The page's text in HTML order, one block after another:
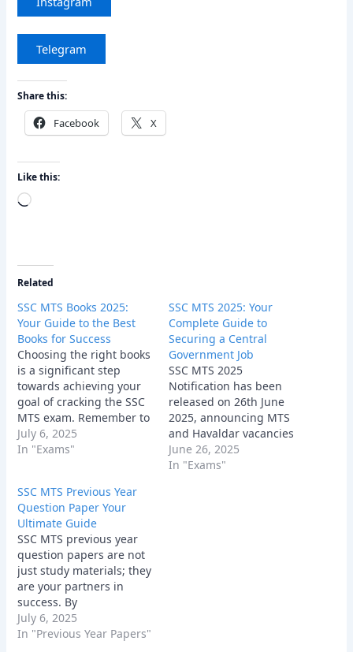
Telegram
Share this:
Facebook X
Like this:
Loading…
Related
SSC MTS Books 2025:
Your Guide to the Best
Books for Success
Choosing the right books
is a significant step
towards achieving your
goal of cracking the SSC
MTS exam. Remember to
consider your individual
needs, learning style,
selecting your study
materials.
July 6, 2025
In "Exams"
SSC MTS 2025: Your
Complete Guide to
Securing a Central
Government Job
SSC MTS 2025
Notification has been
released on 26th June
2025, announcing MTS
and Havaldar vacancies
at the official website
www.ssc.gov.in, for
June 26, 2025
In "Exams"
SSC MTS Previous Year
Question Paper Your
Ultimate Guide
SSC MTS previous year
question papers are not
just study materials; they
are your partners in
success. By
understanding their
importance, sourcing
July 6, 2025
In "Previous Year Papers"